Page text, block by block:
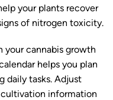
your plants recover
of nitrogen toxicity.
your cannabis growth
helps you plan
daily tasks. Adjust
cultivation information